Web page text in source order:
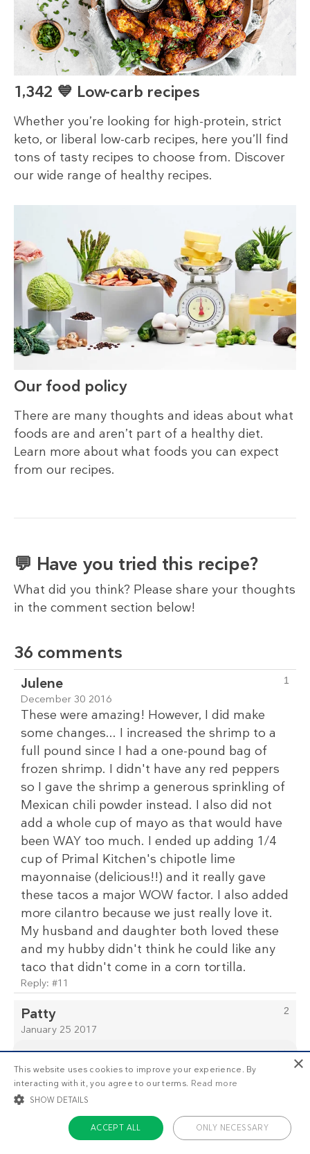
1,342 💙 Low-carb recipes
Whether you’re looking for high-protein, strict
keto, or liberal low-carb recipes, here you’ll find
tons of tasty recipes to choose from. Discover
our wide range of healthy recipes.
Our food policy
There are many thoughts and ideas about what
foods are and aren’t part of a healthy diet.
Learn more about what foods you can expect
from our recipes.
💬 Have you tried this recipe?
What did you think? Please share your thoughts
in the comment section below!
36 comments
1
Julene
December 30 2016
These were amazing! However, I did make
some changes... I increased the shrimp to a
full pound since I had a one-pound bag of
frozen shrimp. I didn't have any red peppers
so I gave the shrimp a generous sprinkling of
Mexican chili powder instead. I also did not
add a whole cup of mayo as that would have
been WAY too much. I ended up adding 1/4
cup of Primal Kitchen's chipotle lime
mayonnaise (delicious!!) and it really gave
these tacos a major WOW factor. I also added
more cilantro because we just really love it.
My husband and daughter both loved these
and my hubby didn't think he could like any
taco that didn't come in a corn tortilla.
Reply: #11
2
Patty
January 25 2017
Mayo. I use the regular but wasn't aware of
this one. I just bought some and will use it
with the tacos. Looking forward to it! Thanks!
This is 1/3of the premium recipes you can view
as a non-member. Want unlimited access to all our
recipes, meal plans, and more?
trial today.
×
This website uses cookies to improve your experience. By
interacting with it, you agree to our terms. Read more
SHOW DETAILS
ACCEPT ALL ONLY NECESSARY